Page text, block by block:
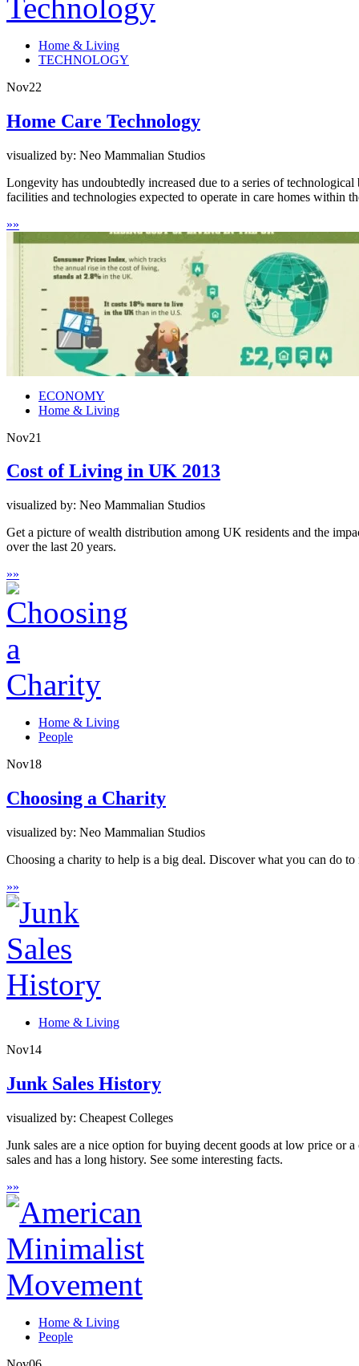
Home & Living
TECHNOLOGY
Nov22
Home Care Technology
visualized by: Neo Mammalian Studios
Longevity has undoubtedly increased due to a series of
facilities and technologies expected to operate in care homes within
»»
ECONOMY
Home & Living
Nov21
Cost of Living in UK 2013
visualized by: Neo Mammalian Studios
Get a picture of wealth distribution among UK residents and the
over the last 20 years.
»»
Home & Living
People
Nov18
Choosing a Charity
visualized by: Neo Mammalian Studios
Choosing a charity to help is a big deal. Discover what you can do
»»
Home & Living
Nov14
Junk Sales History
visualized by: Cheapest Colleges
Junk sales are a nice option for buying decent goods at low price or
sales and has a long history. See some interesting facts.
»»
Home & Living
People